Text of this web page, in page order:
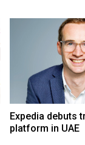
Expedia debuts
platform in UAE